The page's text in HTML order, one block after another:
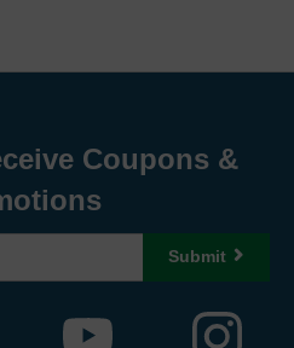
Coupons &
Submit